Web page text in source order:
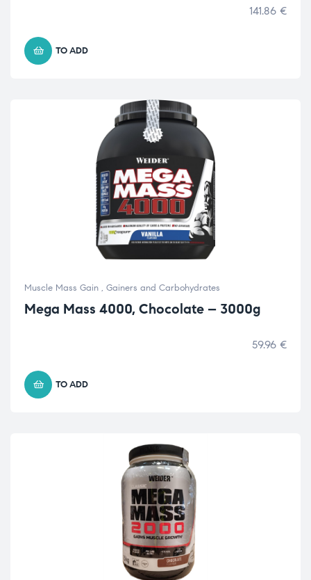
141.86 €
TO ADD
Muscle Mass Gain , Gainers and Carbohydrates
Mega Mass 4000, Chocolate – 3000g
59.96 €
TO ADD